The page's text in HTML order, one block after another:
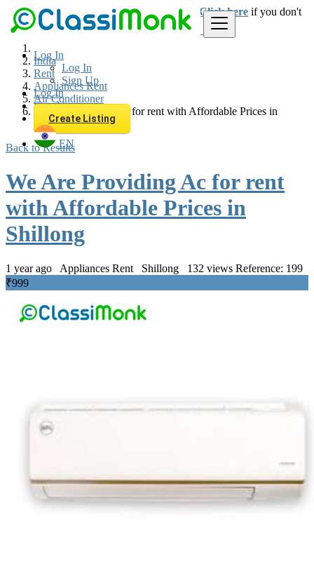
Log In
Log In
Sign Up
Log In
Sign Up
Create Listing
EN
Loginfor faster access to the best deals. Click here if you don't
have an account.
India
Rent
Appliances Rent
Air Conditioner
We Are Providing Ac for rent with Affordable Prices in
Shillong
Back to Results
We Are Providing Ac for rent
with Affordable Prices in
Shillong
1 year ago Appliances Rent Shillong 132 views Reference: 199
₹999